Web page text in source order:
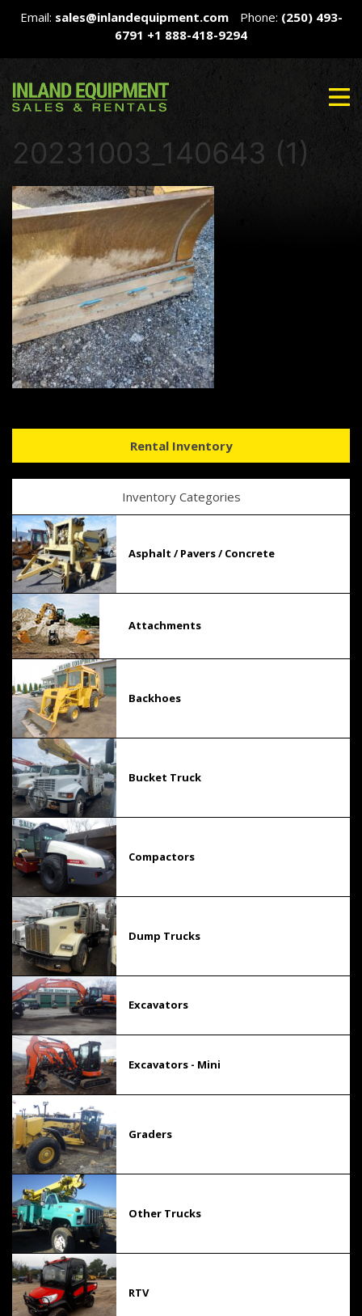
Email: sales@inlandequipment.com Phone: (250) 493-
6791 +1 888-418-9294
20231003_140643 (1)
Rental Inventory
Inventory Categories
Asphalt / Pavers / Concrete
Attachments
Backhoes
Bucket Truck
Compactors
Dump Trucks
Excavators
Excavators - Mini
Graders
Other Trucks
RTV